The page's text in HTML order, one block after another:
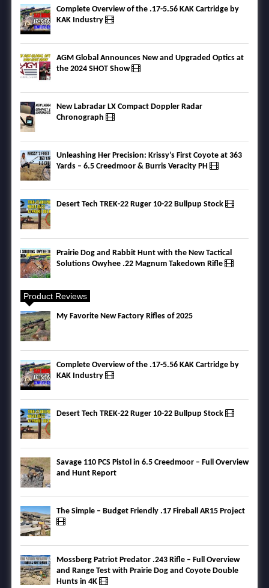
Complete Overview of the .17-5.56 KAK Cartridge by
KAK Industry
AGM Global Announces New and Upgraded Optics at
the 2024 SHOT Show
New Labradar LX Compact Doppler Radar
Chronograph
Unleashing Her Precision: Krissy’s First Coyote at 363
Yards – 6.5 Creedmoor & Burris Veracity PH
Desert Tech TREK-22 Ruger 10-22 Bullpup Stock
Prairie Dog and Rabbit Hunt with the New Tactical
Solutions Owyhee .22 Magnum Takedown Rifle
Product Reviews
My Favorite New Factory Rifles of 2025
Complete Overview of the .17-5.56 KAK Cartridge by
KAK Industry
Desert Tech TREK-22 Ruger 10-22 Bullpup Stock
Savage 110 PCS Pistol in 6.5 Creedmoor – Full Overview
and Hunt Report
The Simple – Budget Friendly .17 Fireball AR15 Project
Mossberg Patriot Predator .243 Rifle – Full Overview
and Range Test with Prairie Dog and Coyote Double
Hunts in 4K